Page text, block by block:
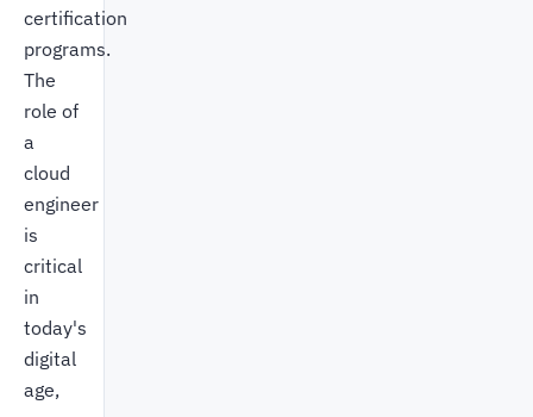
certification
programs.
The
role of
a
cloud
engineer
is
critical
in
today's
digital
age,